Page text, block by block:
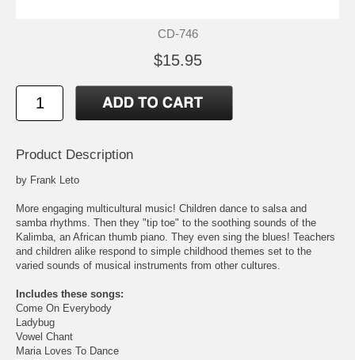
CD-746
$15.95
Product Description
by Frank Leto
More engaging multicultural music! Children dance to salsa and
samba rhythms. Then they "tip toe" to the soothing sounds of the
Kalimba, an African thumb piano. They even sing the blues! Teachers
and children alike respond to simple childhood themes set to the
varied sounds of musical instruments from other cultures.
Includes these songs:
Come On Everybody
Ladybug
Vowel Chant
Maria Loves To Dance